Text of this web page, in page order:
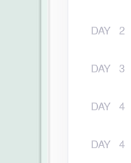
DAY 2
DAY 3
DAY 4
DAY 4